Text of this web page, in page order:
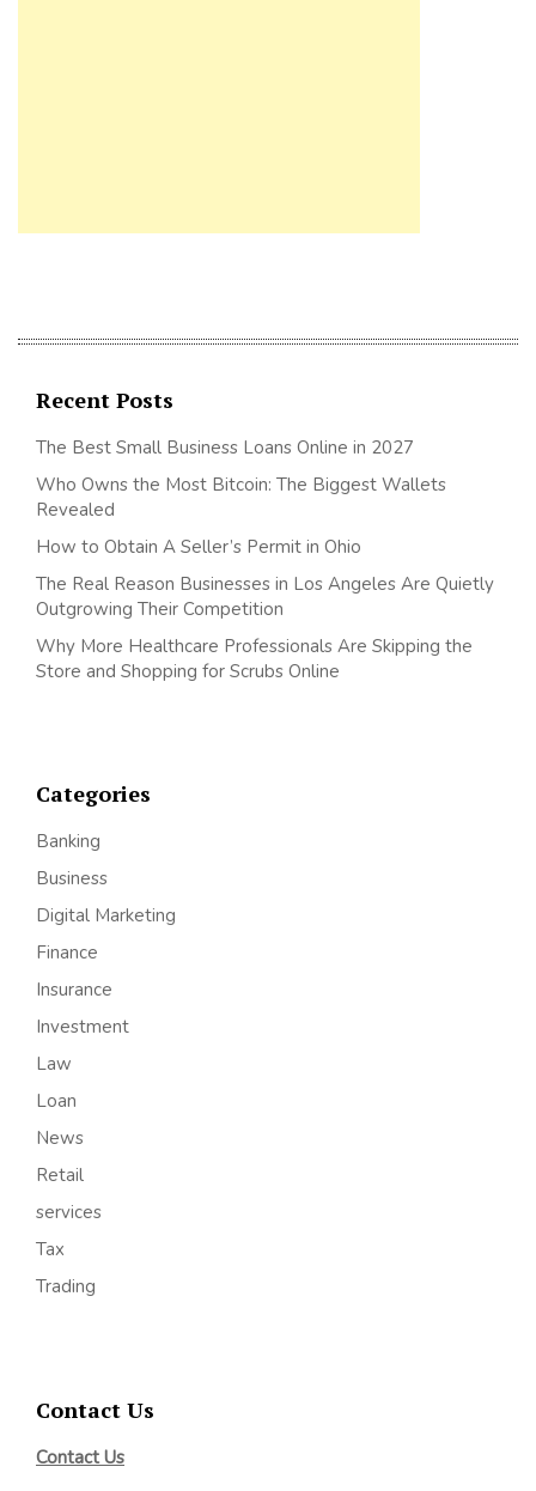
Recent Posts
The Best Small Business Loans Online in 2027
Who Owns the Most Bitcoin: The Biggest Wallets
Revealed
How to Obtain A Seller’s Permit in Ohio
The Real Reason Businesses in Los Angeles Are Quietly
Outgrowing Their Competition
Why More Healthcare Professionals Are Skipping the
Store and Shopping for Scrubs Online
Categories
Banking
Business
Digital Marketing
Finance
Insurance
Investment
Law
Loan
News
Retail
services
Tax
Trading
Contact Us
Contact Us